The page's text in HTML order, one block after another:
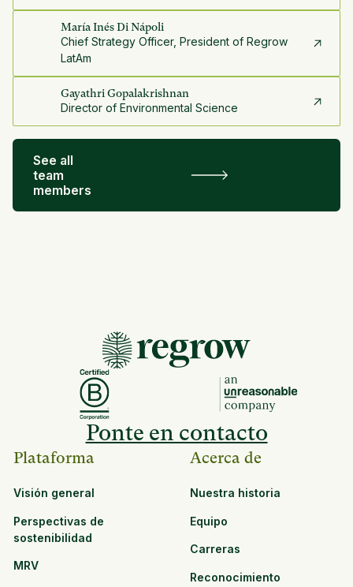
María Inés Di Nápoli
Chief Strategy Officer, President of Regrow
LatAm
Gayathri Gopalakrishnan
Director of Environmental Science
See all
team
members
Ponte en contacto
Plataforma
Visión general
Perspectivas de
sostenibilidad
MRV
Acerca de
Nuestra historia
Equipo
Carreras
Reconocimiento